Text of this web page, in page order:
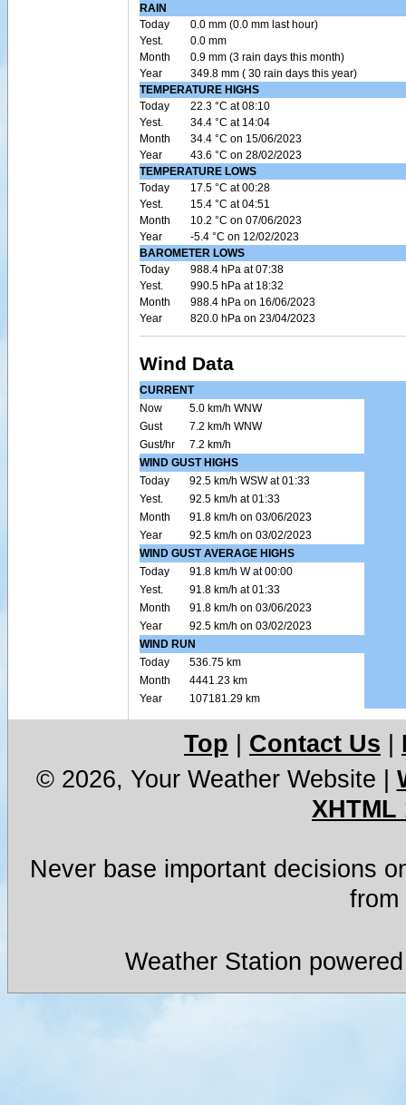
RAIN
Today
0.0 mm (0.0 mm last hour)
Yest.
0.0 mm
Month
0.9 mm (3 rain days this month)
Year
349.8 mm ( 30 rain days this year)
TEMPERATURE HIGHS
Today
22.3 °C at 08:10
Yest.
34.4 °C at 14:04
Month
34.4 °C on 15/06/2023
Year
43.6 °C on 28/02/2023
TEMPERATURE LOWS
Today
17.5 °C at 00:28
Yest.
15.4 °C at 04:51
Month
10.2 °C on 07/06/2023
Year
-5.4 °C on 12/02/2023
BAROMETER LOWS
Today
988.4 hPa at 07:38
Yest.
990.5 hPa at 18:32
Month
988.4 hPa on 16/06/2023
Year
820.0 hPa on 23/04/2023
Wind Data
CURRENT
Now
5.0 km/h WNW
Gust
7.2 km/h WNW
Gust/hr
7.2 km/h
WIND GUST HIGHS
Today
92.5 km/h WSW at 01:33
Yest.
92.5 km/h at 01:33
Month
91.8 km/h on 03/06/2023
Year
92.5 km/h on 03/02/2023
WIND GUST AVERAGE HIGHS
Today
91.8 km/h W at 00:00
Yest.
91.8 km/h at 01:33
Month
91.8 km/h on 03/06/2023
Year
92.5 km/h on 03/02/2023
WIND RUN
Today
536.75 km
Month
4441.23 km
Year
107181.29 km
Top Contact Us
© 2026, Your Weather Website
XHTML
Never base important decisions
from
Weather Station